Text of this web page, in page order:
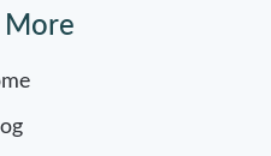
More